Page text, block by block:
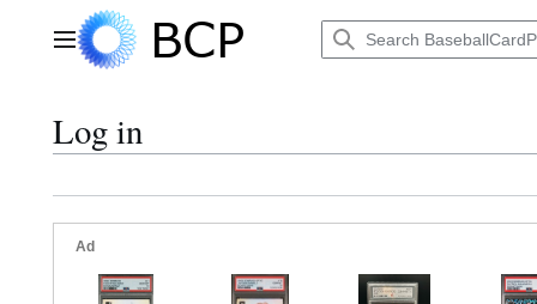
contentMain menu
Log in